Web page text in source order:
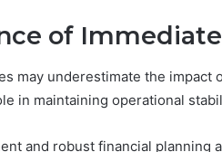
of
may underestimate the impact
in maintaining operational
and robust financial planning